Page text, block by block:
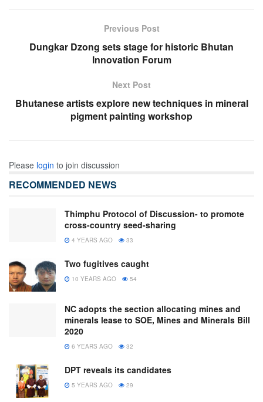
Previous Post
Dungkar Dzong sets stage for historic Bhutan
Innovation Forum
Next Post
Bhutanese artists explore new techniques in mineral
pigment painting workshop
Please login to join discussion
RECOMMENDED NEWS
Thimphu Protocol of Discussion- to promote
cross-country seed-sharing
4 YEARS AGO 33
Two fugitives caught
10 YEARS AGO 54
NC adopts the section allocating mines and
minerals lease to SOE, Mines and Minerals Bill
2020
6 YEARS AGO 32
DPT reveals its candidates
5 YEARS AGO 29